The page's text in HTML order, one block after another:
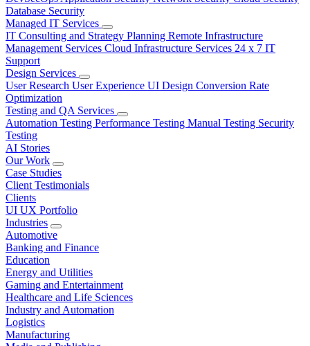
Database Security
Managed IT Services
IT Consulting and Strategy Planning Remote Infrastructure
Management Services Cloud Infrastructure Services 24 x 7 IT
Support
Design Services
User Research User Experience UI Design Conversion Rate
Optimization
Testing and QA Services
Automation Testing Performance Testing Manual Testing Security
Testing
AI Stories
Our Work
Case Studies
Client Testimonials
Clients
UI UX Portfolio
Industries
Automotive
Banking and Finance
Education
Energy and Utilities
Gaming and Entertainment
Healthcare and Life Sciences
Industry and Automation
Logistics
Manufacturing